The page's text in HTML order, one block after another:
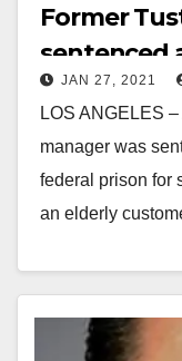
Former
sentenced
from a
JAN 27, 2021
LOS ANGELES
manager was
federal prison for
an elderly